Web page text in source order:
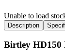
Unable to load
Description
Birtley HD150